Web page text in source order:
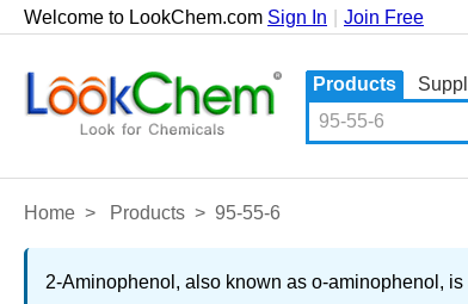
Welcome to LookChem.com Sign In Join Free
Products
Home > Products > 95-55-6
2-Aminophenol, also known as o-aminophenol,